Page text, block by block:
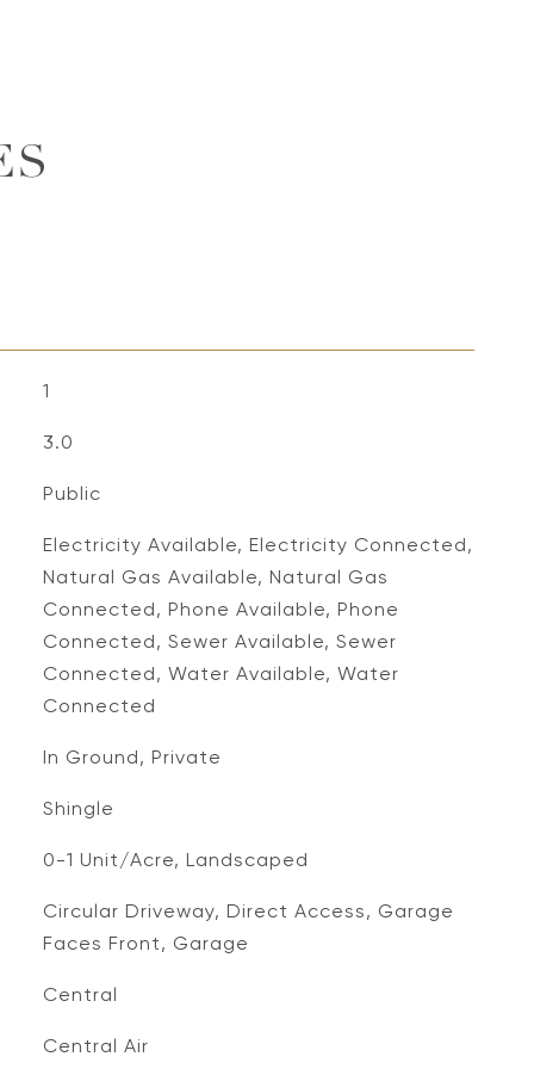
1
3.0
Public
Electricity Available, Electricity Connected,
Natural Gas Available, Natural Gas
Connected, Phone Available, Phone
Connected, Sewer Available, Sewer
Connected, Water Available, Water
Connected
In Ground, Private
Shingle
0-1 Unit/Acre, Landscaped
Circular Driveway, Direct Access, Garage
Faces Front, Garage
Central
Central Air